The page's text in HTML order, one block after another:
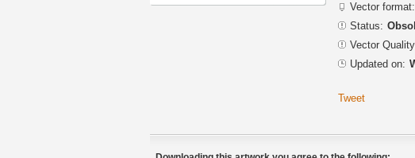
Vector format:
Status:
Vector
Updated on:
Tweet